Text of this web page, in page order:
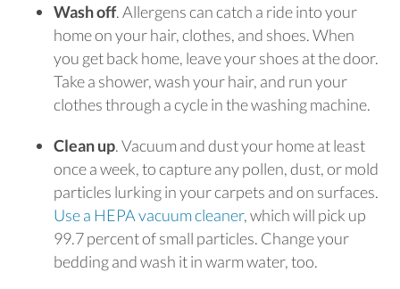
Wash off. Allergens can catch a ride into your
home on your hair, clothes, and shoes. When
you get back home, leave your shoes at the door.
Take a shower, wash your hair, and run your
clothes through a cycle in the washing machine.
Clean up. Vacuum and dust your home at least
once a week, to capture any pollen, dust, or mold
particles lurking in your carpets and on surfaces.
Use a HEPA vacuum cleaner, which will pick up
99.7 percent of small particles. Change your
bedding and wash it in warm water, too.